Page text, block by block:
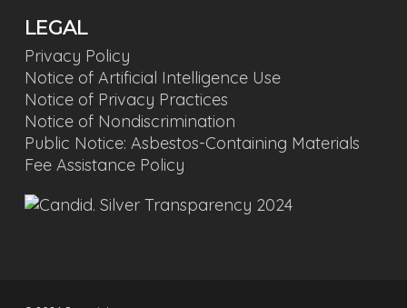
LEGAL
Privacy Policy
Notice of Artificial Intelligence Use
Notice of Privacy Practices
Notice of Nondiscrimination
Public Notice: Asbestos-Containing Materials
Fee Assistance Policy